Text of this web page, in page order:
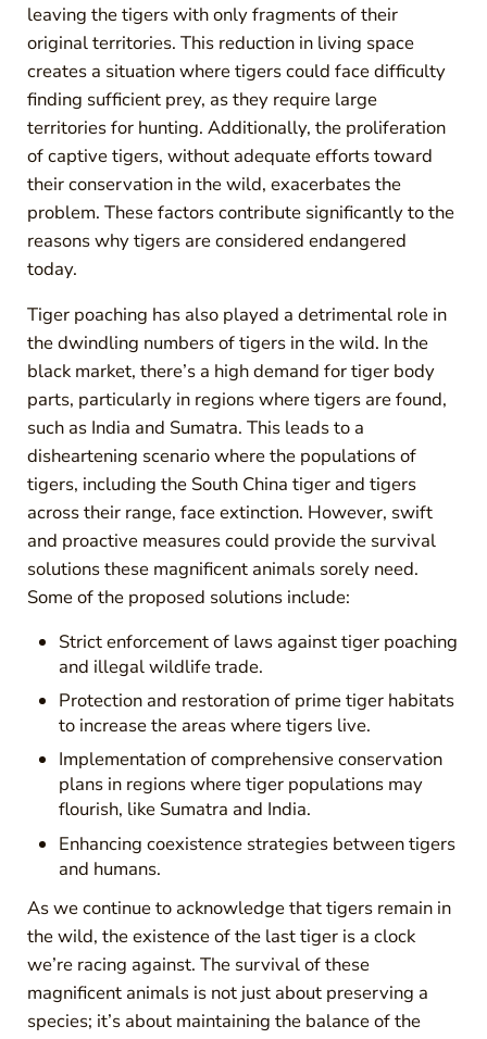
leaving the tigers with only fragments of their
original territories. This reduction in living space
creates a situation where tigers could face difficulty
finding sufficient prey, as they require large
territories for hunting. Additionally, the proliferation
of captive tigers, without adequate efforts toward
their conservation in the wild, exacerbates the
problem. These factors contribute significantly to the
reasons why tigers are considered endangered
today.
Tiger poaching has also played a detrimental role in
the dwindling numbers of tigers in the wild. In the
black market, there’s a high demand for tiger body
parts, particularly in regions where tigers are found,
such as India and Sumatra. This leads to a
disheartening scenario where the populations of
tigers, including the South China tiger and tigers
across their range, face extinction. However, swift
and proactive measures could provide the survival
solutions these magnificent animals sorely need.
Some of the proposed solutions include:
Strict enforcement of laws against tiger poaching
and illegal wildlife trade.
Protection and restoration of prime tiger habitats
to increase the areas where tigers live.
Implementation of comprehensive conservation
plans in regions where tiger populations may
flourish, like Sumatra and India.
Enhancing coexistence strategies between tigers
and humans.
As we continue to acknowledge that tigers remain in
the wild, the existence of the last tiger is a clock
we’re racing against. The survival of these
magnificent animals is not just about preserving a
species; it’s about maintaining the balance of the